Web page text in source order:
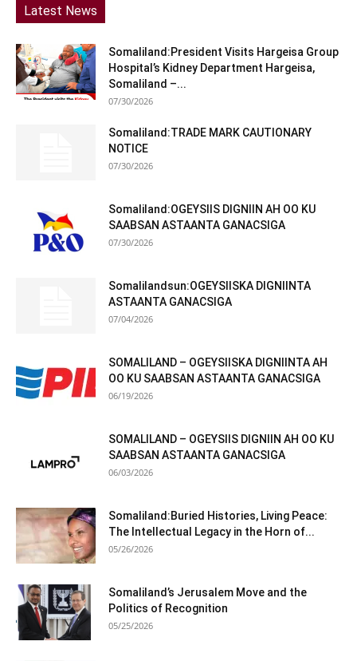
Latest News
Somaliland:President Visits Hargeisa Group
Hospital’s Kidney Department Hargeisa,
Somaliland –...
07/30/2026
Somaliland:TRADE MARK CAUTIONARY
NOTICE
07/30/2026
Somaliland:OGEYSIIS DIGNIIN AH OO KU
SAABSAN ASTAANTA GANACSIGA
07/30/2026
Somalilandsun:OGEYSIISKA DIGNIINTA
ASTAANTA GANACSIGA
07/04/2026
SOMALILAND – OGEYSIISKA DIGNIINTA AH
OO KU SAABSAN ASTAANTA GANACSIGA
06/19/2026
SOMALILAND – OGEYSIIS DIGNIIN AH OO KU
SAABSAN ASTAANTA GANACSIGA
06/03/2026
Somaliland:Buried Histories, Living Peace:
The Intellectual Legacy in the Horn of...
05/26/2026
Somaliland’s Jerusalem Move and the
Politics of Recognition
05/25/2026